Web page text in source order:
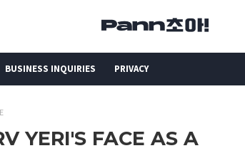
BUSINESS INQUIRIES PRIVACY
YERI'S FACE AS A